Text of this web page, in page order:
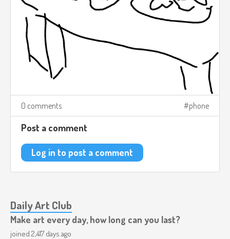
0 comments phone
Post a comment
Log in to post a comment
Daily Art Club
Make art every day, how long can you last?
joined 2,417 days ago